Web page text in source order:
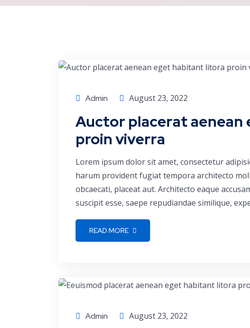
Admin August 23, 2022
Auctor placerat
proin viverra
Lorem ipsum dolor sit amet, consectetur
harum provident fugiat tempora architecto
obcaecati, placeat aut. Architecto eaque
suscipit esse, saepe repudiandae similique,
READ MORE
Admin August 23, 2022